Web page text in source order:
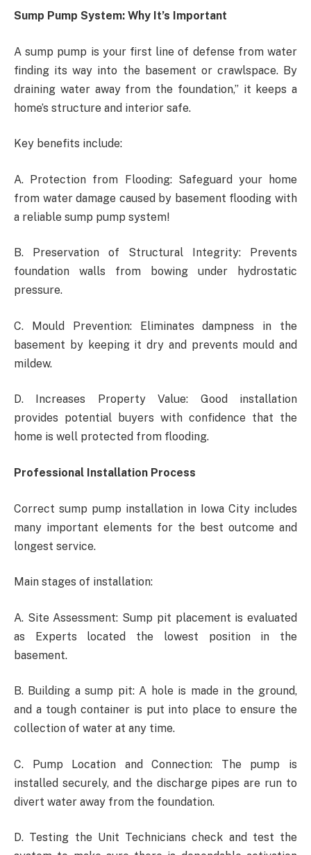
Sump Pump System: Why It’s Important
A sump pump is your first line of defense from water
finding its way into the basement or crawlspace. By
draining water away from the foundation,” it keeps a
home’s structure and interior safe.
Key benefits include:
A. Protection from Flooding: Safeguard your home
from water damage caused by basement flooding with
a reliable sump pump system!
B. Preservation of Structural Integrity: Prevents
foundation walls from bowing under hydrostatic
pressure.
C. Mould Prevention: Eliminates dampness in the
basement by keeping it dry and prevents mould and
mildew.
D. Increases Property Value: Good installation
provides potential buyers with confidence that the
home is well protected from flooding.
Professional Installation Process
Correct sump pump installation in Iowa City includes
many important elements for the best outcome and
longest service.
Main stages of installation:
A. Site Assessment: Sump pit placement is evaluated
as Experts located the lowest position in the
basement.
B. Building a sump pit: A hole is made in the ground,
and a tough container is put into place to ensure the
collection of water at any time.
C. Pump Location and Connection: The pump is
installed securely, and the discharge pipes are run to
divert water away from the foundation.
D. Testing the Unit Technicians check and test the